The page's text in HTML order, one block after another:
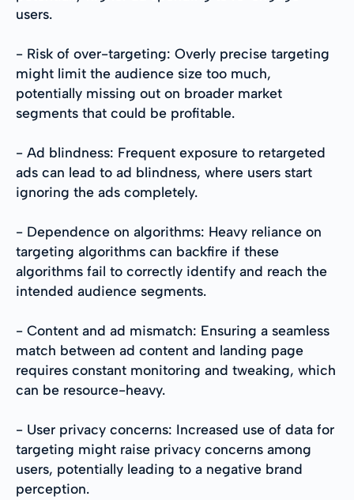
users.
- Risk of over-targeting: Overly precise targeting
might limit the audience size too much,
potentially missing out on broader market
segments that could be profitable.
- Ad blindness: Frequent exposure to retargeted
ads can lead to ad blindness, where users start
ignoring the ads completely.
- Dependence on algorithms: Heavy reliance on
targeting algorithms can backfire if these
algorithms fail to correctly identify and reach the
intended audience segments.
- Content and ad mismatch: Ensuring a seamless
match between ad content and landing page
requires constant monitoring and tweaking, which
can be resource-heavy.
- User privacy concerns: Increased use of data for
targeting might raise privacy concerns among
users, potentially leading to a negative brand
perception.